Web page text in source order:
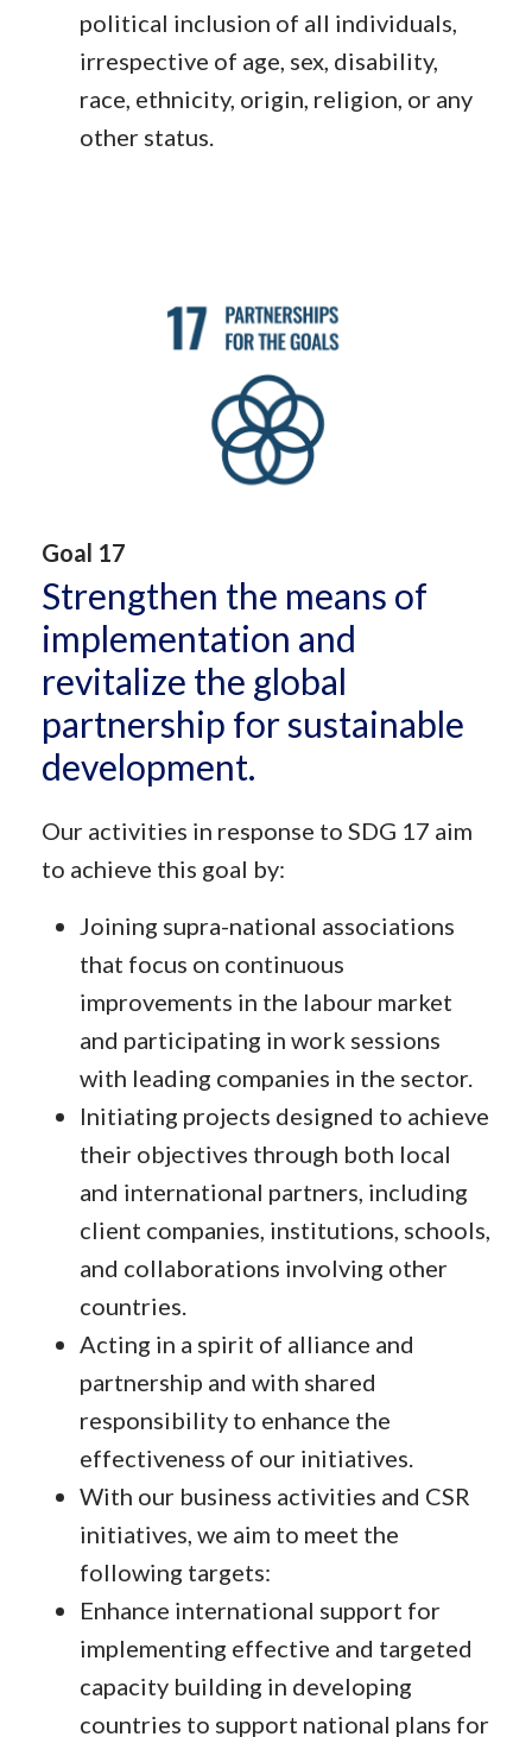
political inclusion of all individuals,
irrespective of age, sex, disability,
race, ethnicity, origin, religion, or any
other status.
Goal 17
Strengthen the means of
implementation and
revitalize the global
partnership for sustainable
development.
Our activities in response to SDG 17 aim
to achieve this goal by:
Joining supra-national associations
that focus on continuous
improvements in the labour market
and participating in work sessions
with leading companies in the sector.
Initiating projects designed to achieve
their objectives through both local
and international partners, including
client companies, institutions, schools,
and collaborations involving other
countries.
Acting in a spirit of alliance and
partnership and with shared
responsibility to enhance the
effectiveness of our initiatives.
With our business activities and CSR
initiatives, we aim to meet the
following targets:
Enhance international support for
implementing effective and targeted
capacity building in developing
countries to support national plans for